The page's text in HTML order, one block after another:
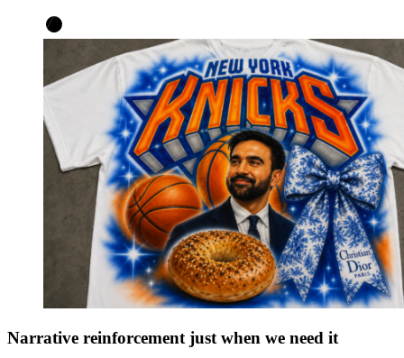
Narrative reinforcement just when we need it